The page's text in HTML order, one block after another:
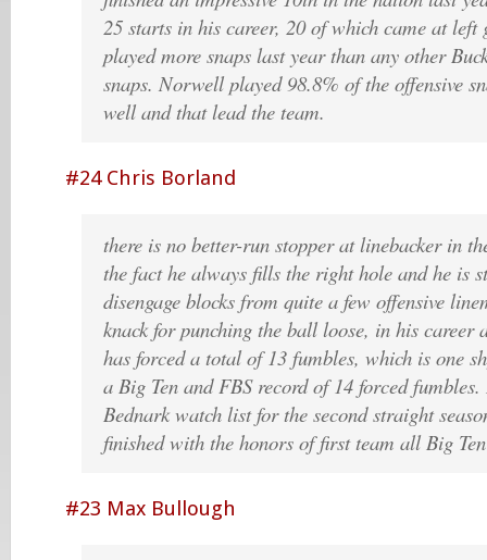
25 starts in his career, 20 of which came at
played more snaps last year than any other
snaps. Norwell played 98.8% of the offensive
well and that lead the team.
#24 Chris Borland
there is no better-run stopper at linebacker in
the fact he always fills the right hole and he is
disengage blocks from quite a few offensive
knack for punching the ball loose, in his career
has forced a total of 13 fumbles, which is one
a Big Ten and FBS record of 14 forced
Bednark watch list for the second straight
finished with the honors of first team all Big
#23 Max Bullough